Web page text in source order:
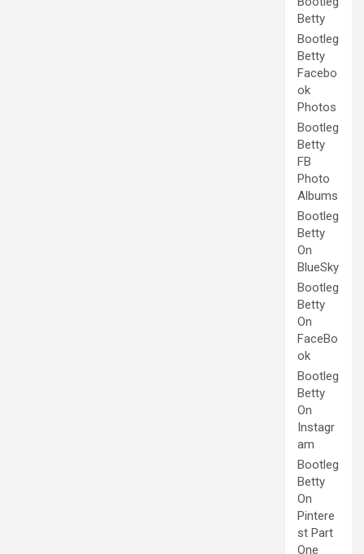
Betty
Bootleg
Betty
Facebo
ok
Photos
Bootleg
Betty
FB
Photo
Albums
Bootleg
Betty
On
BlueSky
Bootleg
Betty
On
FaceBo
ok
Bootleg
Betty
On
Instagr
am
Bootleg
Betty
On
Pintere
st Part
One